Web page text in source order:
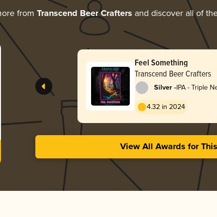
from Transcend Beer Crafters and discover all of
Feel Something
Transcend Beer Crafters
Silver -IPA - Triple
4.32 in 2024
View All Awards for